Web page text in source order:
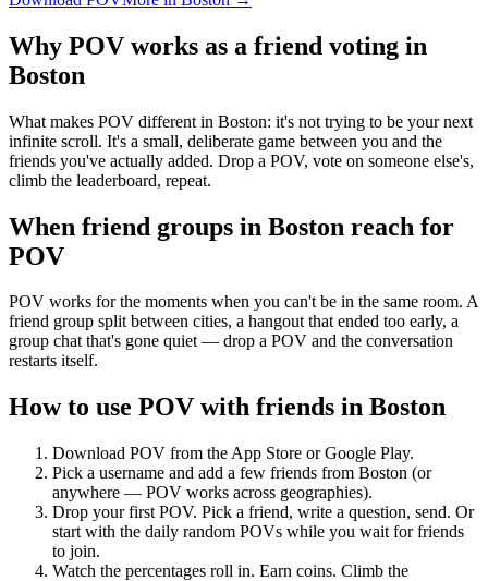
Why POV works as a friend voting in
Boston
What makes POV different in Boston: it's not trying to be your next
infinite scroll. It's a small, deliberate game between you and the
friends you've actually added. Drop a POV, vote on someone else's,
climb the leaderboard, repeat.
When friend groups in Boston reach for
POV
POV works for the moments when you can't be in the same room. A
friend group split between cities, a hangout that ended too early, a
group chat that's gone quiet — drop a POV and the conversation
restarts itself.
How to use POV with friends in Boston
Download POV from the App Store or Google Play.
Pick a username and add a few friends from Boston (or
anywhere — POV works across geographies).
Drop your first POV. Pick a friend, write a question, send. Or
start with the daily random POVs while you wait for friends
to join.
Watch the percentages roll in. Earn coins. Climb the